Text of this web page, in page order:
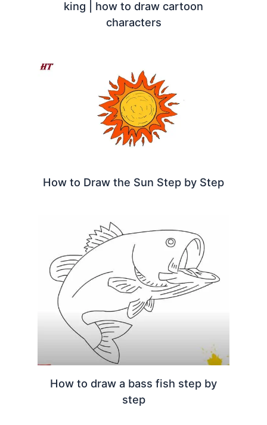
king | how to draw cartoon
characters
How to Draw the Sun Step by Step
How to draw a bass fish step by
step